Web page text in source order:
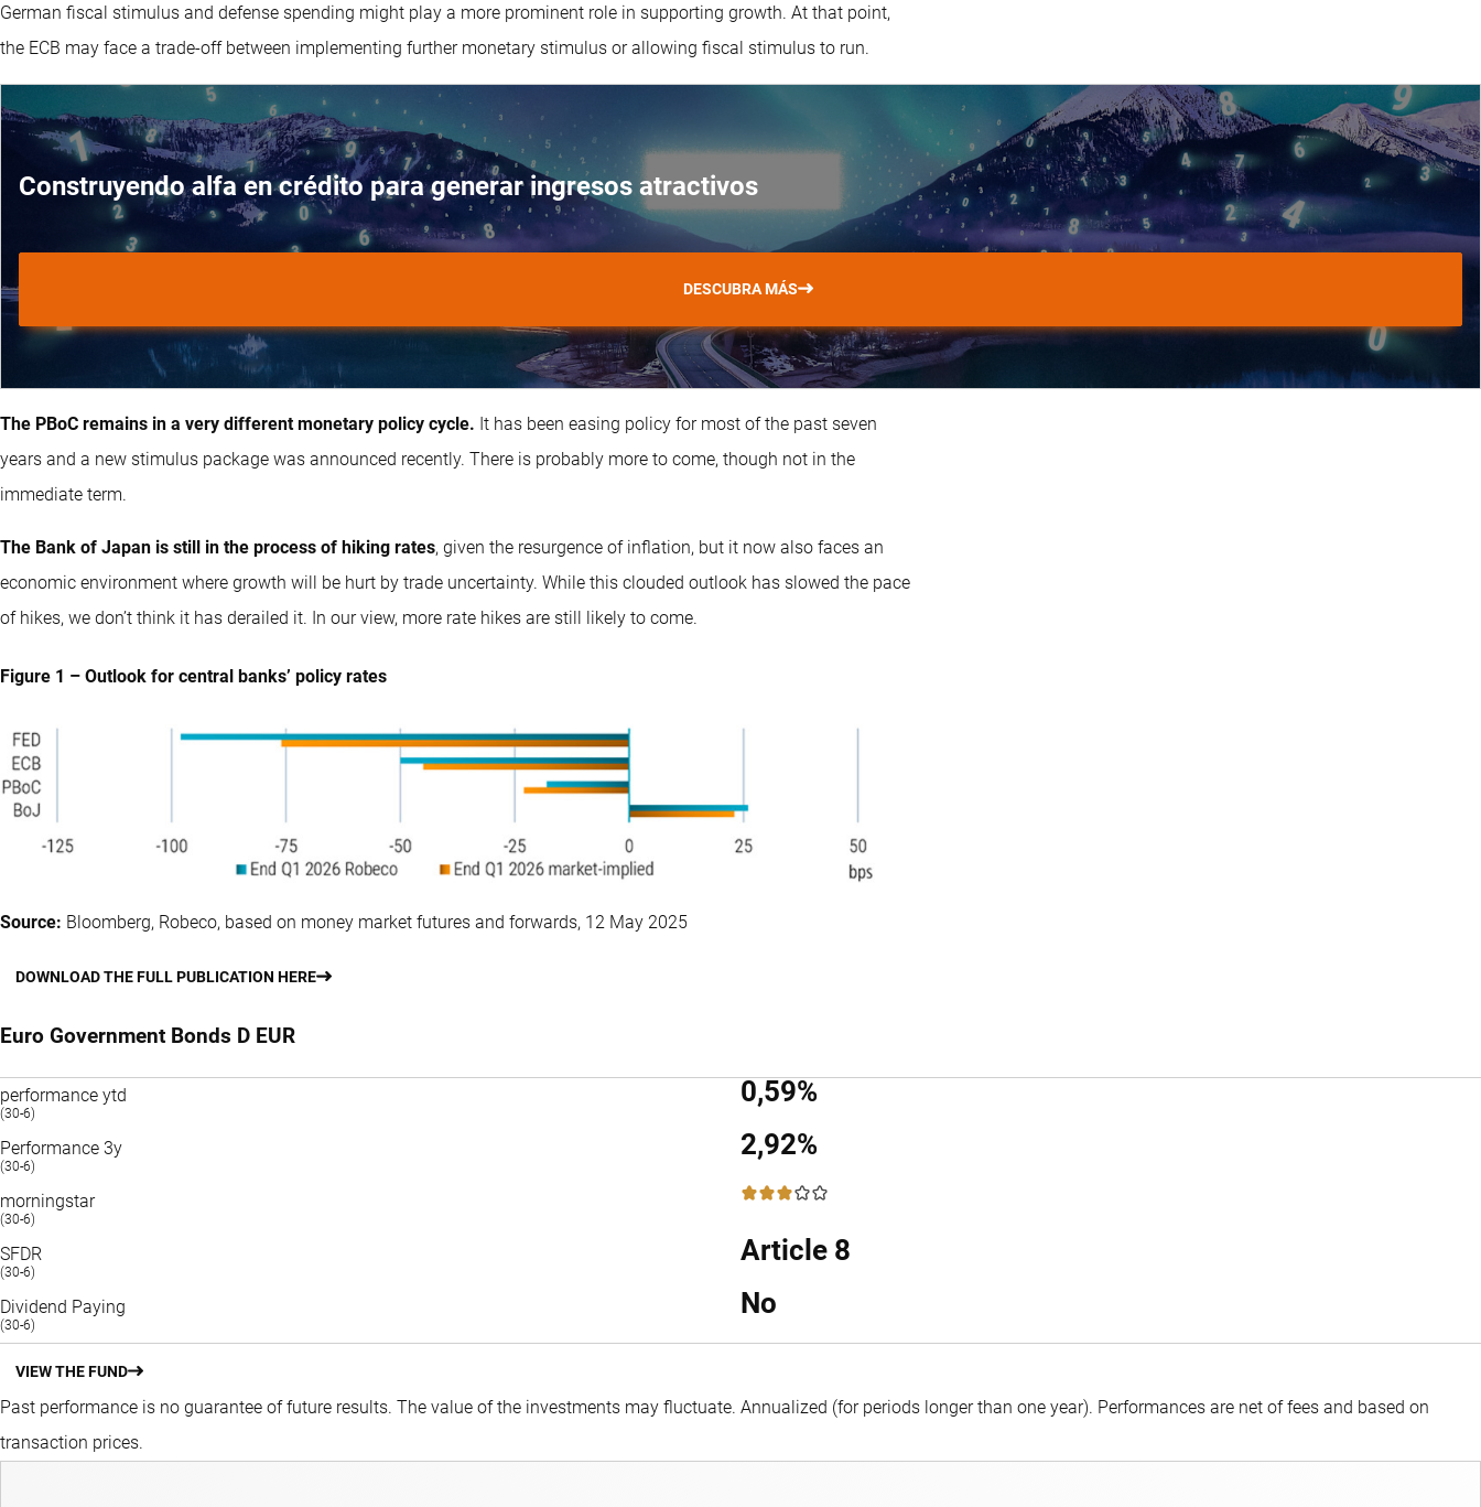
German fiscal stimulus and defense spending might play a more prominent role in supporting growth. At that point,
the ECB may face a trade-off between implementing further monetary stimulus or allowing fiscal stimulus to run.
Construyendo alfa en crédito para generar ingresos atractivos
DESCUBRA MÁS
The PBoC remains in a very different monetary policy cycle. It has been easing policy for most of the past seven
years and a new stimulus package was announced recently. There is probably more to come, though not in the
immediate term.
The Bank of Japan is still in the process of hiking rates, given the resurgence of inflation, but it now also faces an
economic environment where growth will be hurt by trade uncertainty. While this clouded outlook has slowed the pace
of hikes, we don’t think it has derailed it. In our view, more rate hikes are still likely to come.
Figure 1 – Outlook for central banks’ policy rates
Source: Bloomberg, Robeco, based on money market futures and forwards, 12 May 2025
DOWNLOAD THE FULL PUBLICATION HERE
Euro Government Bonds D EUR
performance ytd
(30-6)
0,59%
Performance 3y
(30-6)
2,92%
morningstar
(30-6)
3 / 5
SFDR
(30-6)
Article 8
Dividend Paying
(30-6)
No
VIEW THE FUND
Past performance is no guarantee of future results. The value of the investments may fluctuate. Annualized (for periods longer than one year). Performances are net of fees and based on
transaction prices.